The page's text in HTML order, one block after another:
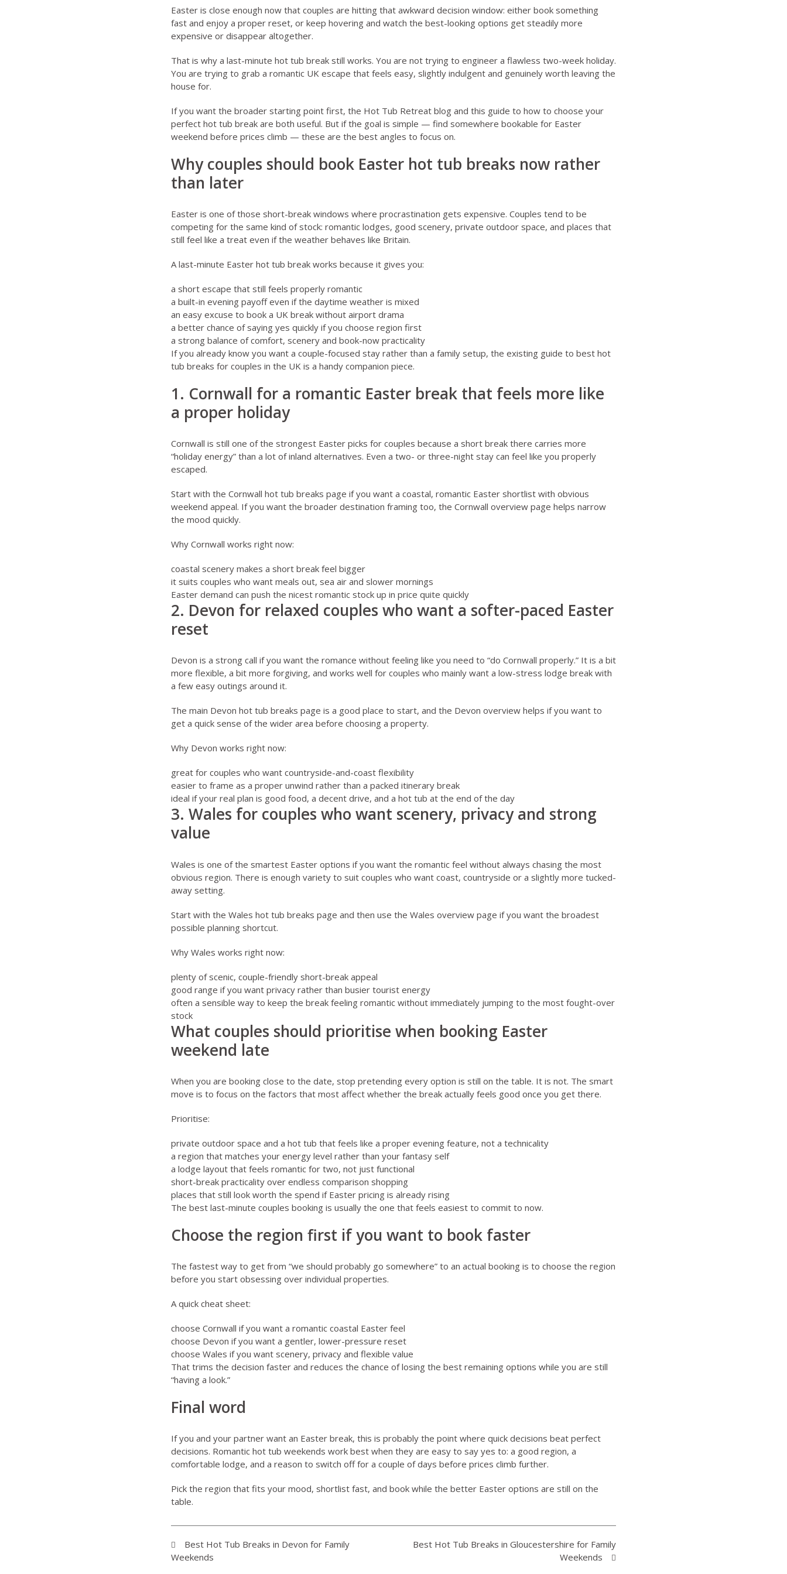
Easter is close enough now that couples are hitting that awkward decision window: either book something
fast and enjoy a proper reset, or keep hovering and watch the best-looking options get steadily more
expensive or disappear altogether.
That is why a last-minute hot tub break still works. You are not trying to engineer a flawless two-week holiday.
You are trying to grab a romantic UK escape that feels easy, slightly indulgent and genuinely worth leaving the
house for.
If you want the broader starting point first, the Hot Tub Retreat blogand this guide to how to choose your
perfect hot tub breakare both useful. But if the goal is simple — find somewhere bookable for Easter
weekend before prices climb — these are the best angles to focus on.
Why couples should book Easter hot tub breaks now rather
than later
Easter is one of those short-break windows where procrastination gets expensive. Couples tend to be
competing for the same kind of stock: romantic lodges, good scenery, private outdoor space, and places that
still feel like a treat even if the weather behaves like Britain.
A last-minute Easter hot tub break works because it gives you:
a short escape that still feels properly romantic
a built-in evening payoff even if the daytime weather is mixed
an easy excuse to book a UK break without airport drama
a better chance of saying yes quickly if you choose region first
a strong balance of comfort, scenery and book-now practicality
If you already know you want a couple-focused stay rather than a family setup, the existing guide to best hot
tub breaks for couples in the UK is a handy companion piece.
1. Cornwall for a romantic Easter break that feels more like
a proper holiday
Cornwall is still one of the strongest Easter picks for couples because a short break there carries more
“holiday energy” than a lot of inland alternatives. Even a two- or three-night stay can feel like you properly
escaped.
Start with the Cornwall hot tub breaks page if you want a coastal, romantic Easter shortlist with obvious
weekend appeal. If you want the broader destination framing too, the Cornwall overview page helps narrow
the mood quickly.
Why Cornwall works right now:
coastal scenery makes a short break feel bigger
it suits couples who want meals out, sea air and slower mornings
Easter demand can push the nicest romantic stock up in price quite quickly
2. Devon for relaxed couples who want a softer-paced Easter
reset
Devon is a strong call if you want the romance without feeling like you need to “do Cornwall properly.” It is a bit
more flexible, a bit more forgiving, and works well for couples who mainly want a low-stress lodge break with
a few easy outings around it.
The main Devon hot tub breaks page is a good place to start, and the Devon overviewhelps if you want to
get a quick sense of the wider area before choosing a property.
Why Devon works right now:
great for couples who want countryside-and-coast flexibility
easier to frame as a proper unwind rather than a packed itinerary break
ideal if your real plan is good food, a decent drive, and a hot tub at the end of the day
3. Wales for couples who want scenery, privacy and strong
value
Wales is one of the smartest Easter options if you want the romantic feel without always chasing the most
obvious region. There is enough variety to suit couples who want coast, countryside or a slightly more tucked-
away setting.
Start with the Wales hot tub breaks page and then use the Wales overview page if you want the broadest
possible planning shortcut.
Why Wales works right now:
plenty of scenic, couple-friendly short-break appeal
good range if you want privacy rather than busier tourist energy
often a sensible way to keep the break feeling romantic without immediately jumping to the most fought-over
stock
What couples should prioritise when booking Easter
weekend late
When you are booking close to the date, stop pretending every option is still on the table. It is not. The smart
move is to focus on the factors that most affect whether the break actually feels good once you get there.
Prioritise:
private outdoor space and a hot tub that feels like a proper evening feature, not a technicality
a region that matches your energy level rather than your fantasy self
a lodge layout that feels romantic for two, not just functional
short-break practicality over endless comparison shopping
places that still look worth the spend if Easter pricing is already rising
The best last-minute couples booking is usually the one that feels easiest to commit to now.
Choose the region first if you want to book faster
The fastest way to get from “we should probably go somewhere” to an actual booking is to choose the region
before you start obsessing over individual properties.
A quick cheat sheet:
choose Cornwall if you want a romantic coastal Easter feel
choose Devon if you want a gentler, lower-pressure reset
choose Wales if you want scenery, privacy and flexible value
That trims the decision faster and reduces the chance of losing the best remaining options while you are still
“having a look.”
Final word
If you and your partner want an Easter break, this is probably the point where quick decisions beat perfect
decisions. Romantic hot tub weekends work best when they are easy to say yes to: a good region, a
comfortable lodge, and a reason to switch off for a couple of days before prices climb further.
Pick the region that fits your mood, shortlist fast, and book while the better Easter options are still on the
table.
Best Hot Tub Breaks in Devon for Family
Weekends
Best Hot Tub Breaks in Gloucestershire for Family
Weekends